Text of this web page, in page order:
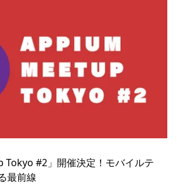
Tokyo #2」開催決定！モバイルテ
最前線